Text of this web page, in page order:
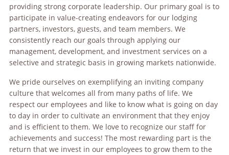
providing strong corporate leadership. Our primary goal is to
participate in value-creating endeavors for our lodging
partners, investors, guests, and team members. We
consistently reach our goals through applying our
management, development, and investment services on a
selective and strategic basis in growing markets nationwide.
We pride ourselves on exemplifying an inviting company
culture that welcomes all from many paths of life. We
respect our employees and like to know what is going on day
to day in order to cultivate an environment that they enjoy
and is efficient to them. We love to recognize our staff for
achievements and success! The most rewarding part is the
return that we invest in our employees to grow them to the